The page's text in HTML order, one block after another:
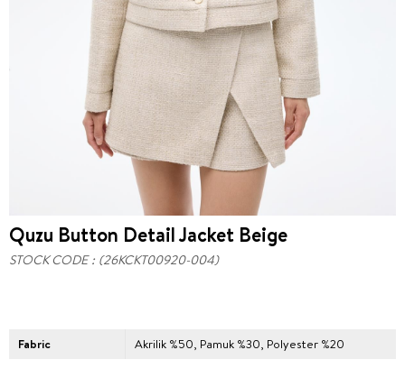
Quzu Button Detail Jacket Beige
STOCK CODE (26KCKT00920-004)
Fabric Akrilik %50, Pamuk %30, Polyester %20